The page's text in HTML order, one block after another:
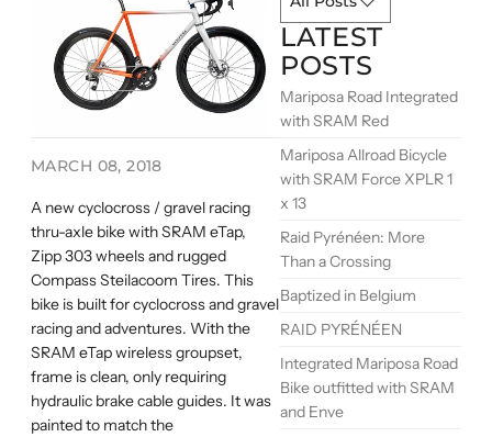
MARCH 08, 2018
A new cyclocross / gravel racing
thru-axle bike with SRAM eTap,
Zipp 303 wheels and rugged
Compass Steilacoom Tires. This
bike is built for cyclocross and gravel
racing and adventures. With the
SRAM eTap wireless groupset,
frame is clean, only requiring
hydraulic brake cable guides. It was
painted to match the
LATEST
POSTS
Mariposa Road Integrated
with SRAM Red
Mariposa Allroad Bicycle
with SRAM Force XPLR 1
x 13
Raid Pyrénéen: More
Than a Crossing
Baptized in Belgium
RAID PYRÉNÉEN
Integrated Mariposa Road
Bike outfitted with SRAM
and Enve